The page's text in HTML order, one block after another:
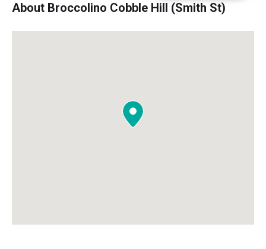
About Broccolino Cobble Hill (Smith St)